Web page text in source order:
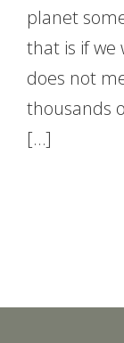
planet
that is if
does not
thousands
[…]